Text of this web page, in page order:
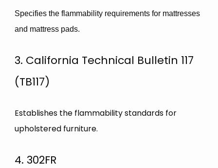
Specifies the flammability requirements for mattresses
and mattress pads.
3. California Technical Bulletin 117
(TB117)
Establishes the flammability standards for
upholstered furniture.
4. 302FR